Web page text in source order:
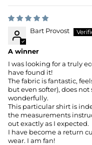
Bart Provost
A winner
I was looking for a truly
have found it!
The fabric is fantastic,
but even softer), does not
wonderfully.
This particular shirt is
the measurements
out exactly as I expected.
I have become a return
wear. I am fan!